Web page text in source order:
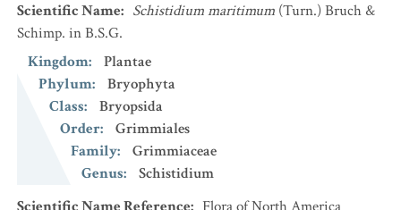
Scientific Name: Schistidium maritimum (Turn.) Bruch &
Schimp. in B.S.G.
Kingdom:
Plantae
Phylum:
Bryophyta
Class:
Bryopsida
Order:
Grimmiales
Family:
Grimmiaceae
Genus:
Schistidium